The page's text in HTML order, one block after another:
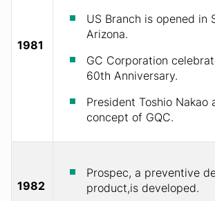
1981
US Branch is opened in
Arizona.
GC Corporation
60th Anniversary.
President Toshio Nakao
concept of GQC.
1982
Prospec, a preventive
product,is developed.